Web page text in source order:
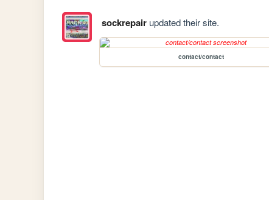
sockrepairupdated their site.
contact/contact